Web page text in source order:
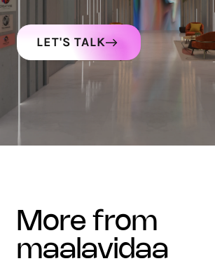
LET'S TALK
more from
maalavidaa